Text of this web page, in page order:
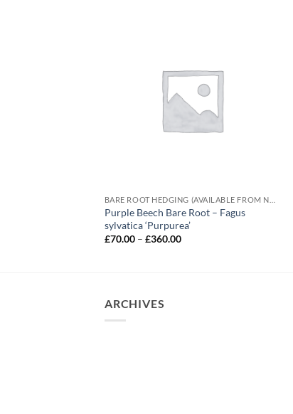
Purple Beech Bare Root – Fagus
sylvatica ‘Purpurea’
£70.00 – £360.00Price
ARCHIVES